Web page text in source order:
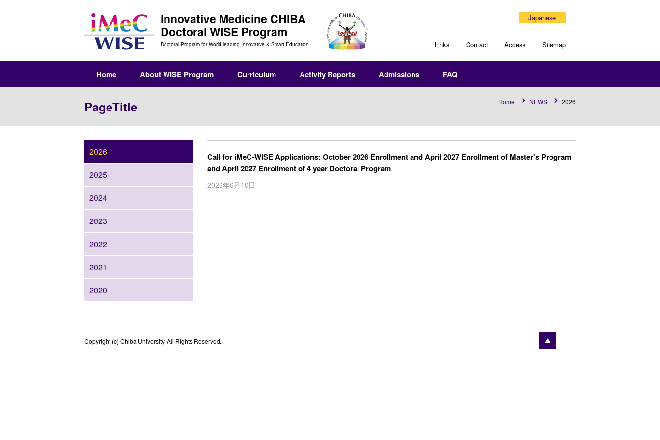
Innovative Medicine CHIBA
Doctoral WISE Program
Doctoral Program for World-leading Innovative & Smart Education
Japanese
Links Contact Access Sitemap
Home About WISE Program Curriculum Activity Reports Admissions FAQ
PageTitle Home NEWS 2026
Call for iMeC-WISE Applications: October 2026 Enrollment and April 2027 Enrollment of Master's Program
and April 2027 Enrollment of 4 year Doctoral Program
2026年6月10日
2026
2025
2024
2023
2022
2021
2020
Copyright (c) Chiba University. All Rights Reserved.